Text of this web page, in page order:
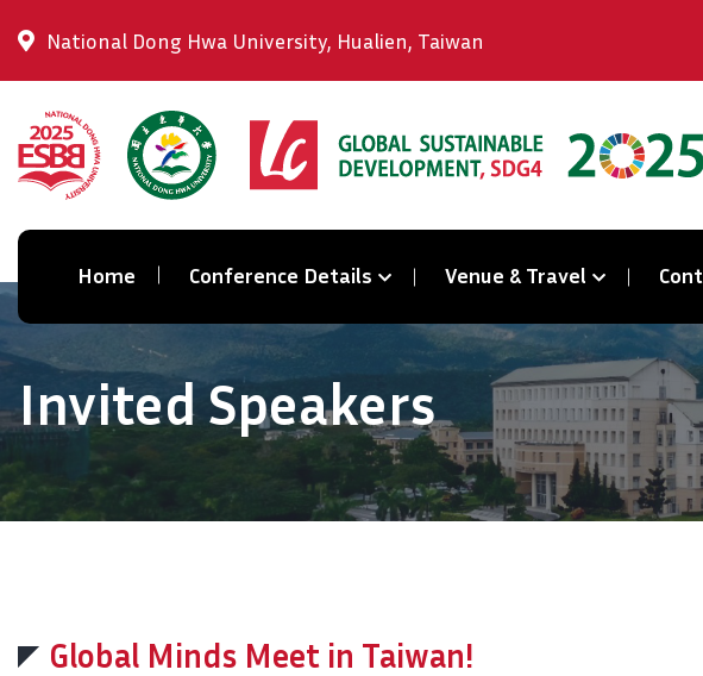
National Dong Hwa University, Hualien, Taiwan
Home Conference Details Venue & Travel
Invited Speakers
Global Minds Meet in Taiwan!